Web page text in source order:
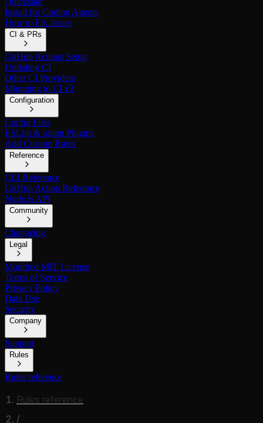
Install for Coding Agents
How to Fix Issues
CI & PRs
GitHub Actions Setup
Updating CI
Other CI Providers
Migrating to CI v2
Configuration
Config Files
ESLint & oxlint Plugins
Add Custom Rules
Reference
CLI Reference
GitHub Action Reference
Node.js API
Community
Changelog
Legal
Modified MIT License
Terms of Service
Privacy Policy
Data Use
Security
Company
Support
Rules
Rules reference
Rules reference
/